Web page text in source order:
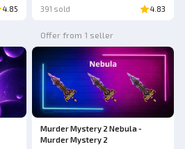
4.85 391 sold 4.83
Offer from 1 seller
Murder Mystery 2 Nebula -
Murder Mystery 2